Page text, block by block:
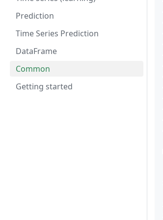
Prediction
Time Series Prediction
DataFrame
Common
Getting started